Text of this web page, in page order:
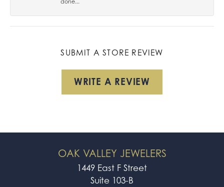
SUBMIT A STORE REVIEW
WRITE A REVIEW
OAK VALLEY JEWELERS
1449 East F Street
Suite 103-B